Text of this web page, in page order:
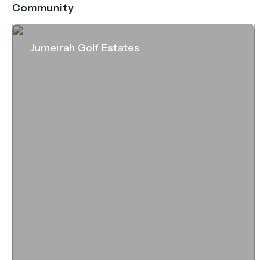
Community
Jumeirah Golf Estates